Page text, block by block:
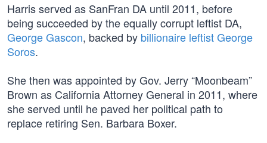
Harris served as SanFran DA until 2011, before
being succeeded by the equally corrupt leftist DA,
George Gascon, backed by billionaire leftist George
Soros.
She then was appointed by Gov. Jerry “Moonbeam”
Brown as California Attorney General in 2011, where
she served until he paved her political path to
replace retiring Sen. Barbara Boxer.